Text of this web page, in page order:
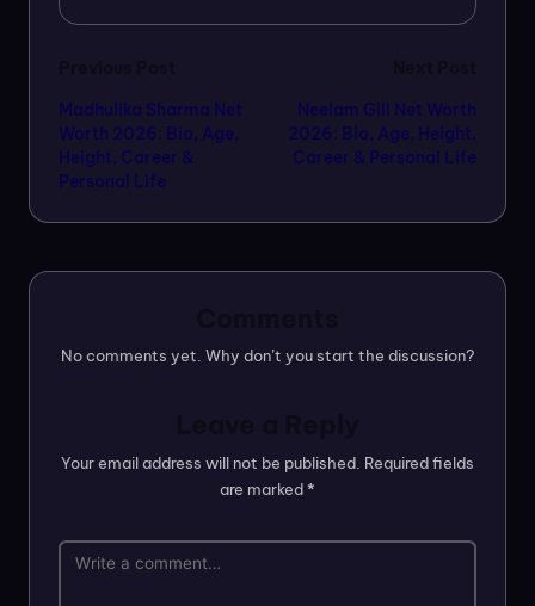
navigation
Madhulika Sharma Net
Worth 2026: Bio, Age,
Height, Career &
Personal Life
Neelam Gill Net Worth
2026: Bio, Age, Height,
Career & Personal Life
No comments yet. Why don’t you start the discussion?
Your email address will not be published. Required fields
are marked*